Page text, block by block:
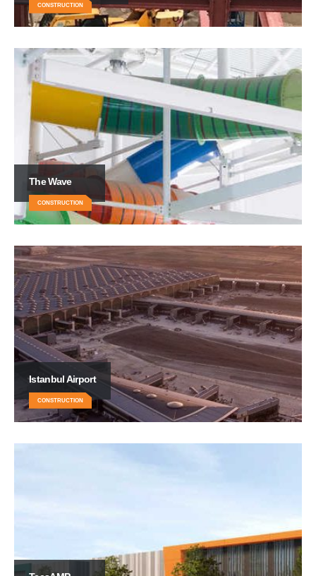
CONSTRUCTION
The Wave
CONSTRUCTION
Istanbul Airport
CONSTRUCTION